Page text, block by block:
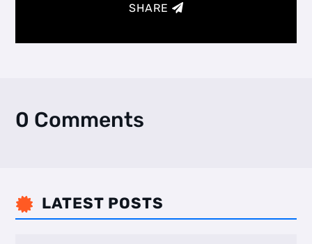
SHARE
0 Comments
 LATEST POSTS